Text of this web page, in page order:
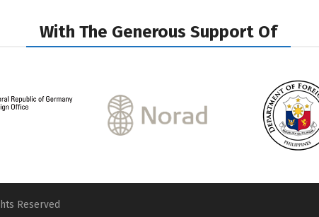
With The Generous Support Of
Reserved